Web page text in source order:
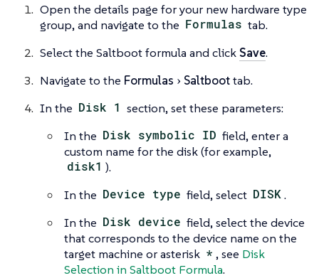
Open the details page for your new hardware type
group, and navigate to the Formulas tab.
Select the Saltboot formula and click Save.
Navigate to the Formulas Saltboottab.
In the Disk 1 section, set these parameters:
In the Disk symbolic ID field, enter a
custom name for the disk (for example,
disk1 ).
In the Device type field, select DISK.
In the Disk device field, select the device
that corresponds to the device name on the
target machine or asterisk * , see Disk
Selection in Saltboot Formula.